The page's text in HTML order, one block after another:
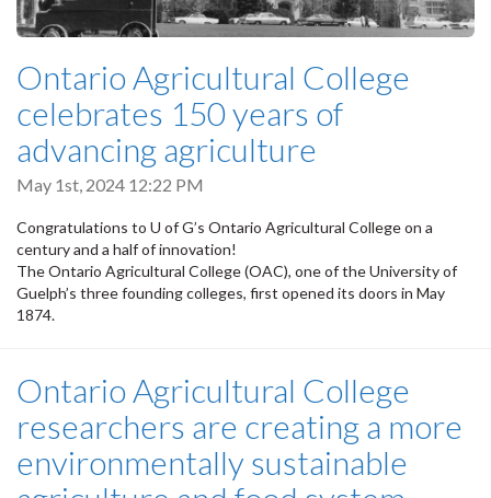
Ontario Agricultural College
celebrates 150 years of
advancing agriculture
May 1st, 2024 12:22 PM
Congratulations to U of G’s Ontario Agricultural College on a
century and a half of innovation!
The Ontario Agricultural College (OAC), one of the University of
Guelph’s three founding colleges, first opened its doors in May
1874.
Ontario Agricultural College
researchers are creating a more
environmentally sustainable